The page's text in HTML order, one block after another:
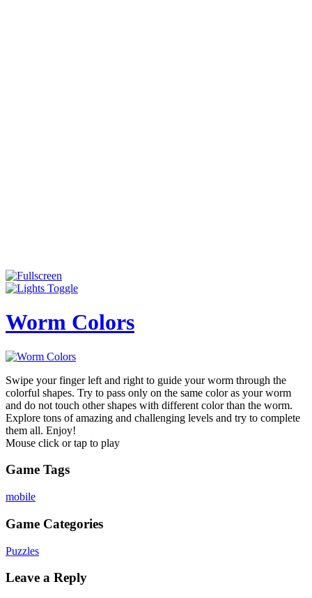
Worm Colors
Swipe your finger left and right to guide your worm through the
colorful shapes. Try to pass only on the same color as your worm
and do not touch other shapes with different color than the worm.
Explore tons of amazing and challenging levels and try to complete
them all. Enjoy!
Mouse click or tap to play
Game Tags
mobile
Game Categories
Puzzles
Leave a Reply